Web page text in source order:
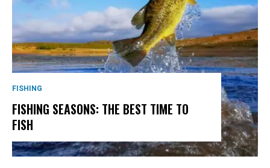
FISHING
FISHING SEASONS: THE BEST TIME TO
FISH